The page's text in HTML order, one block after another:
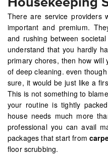
There are service providers
important and premium.
and rushing between
understand that you hardly
primary chores, then how
of deep cleaning. even
sure, it would be just like a
This is not something to
your routine is tightly
house needs much more
professional you can avail
packages that start from
floor scrubbing.